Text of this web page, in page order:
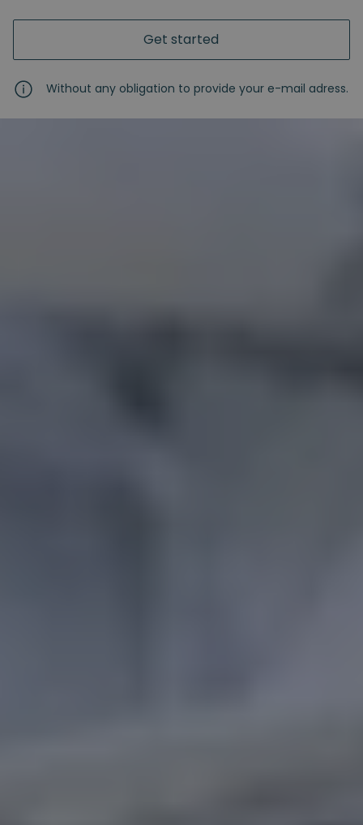
Get started
Without any obligation to provide your e-mail adress.